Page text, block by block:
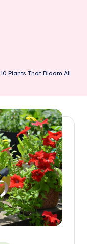
10 Plants That Bloom All